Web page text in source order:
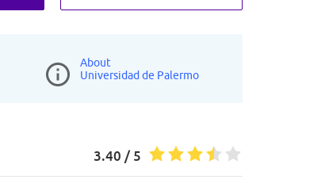
About
Universidad de Palermo
3.40 / 5